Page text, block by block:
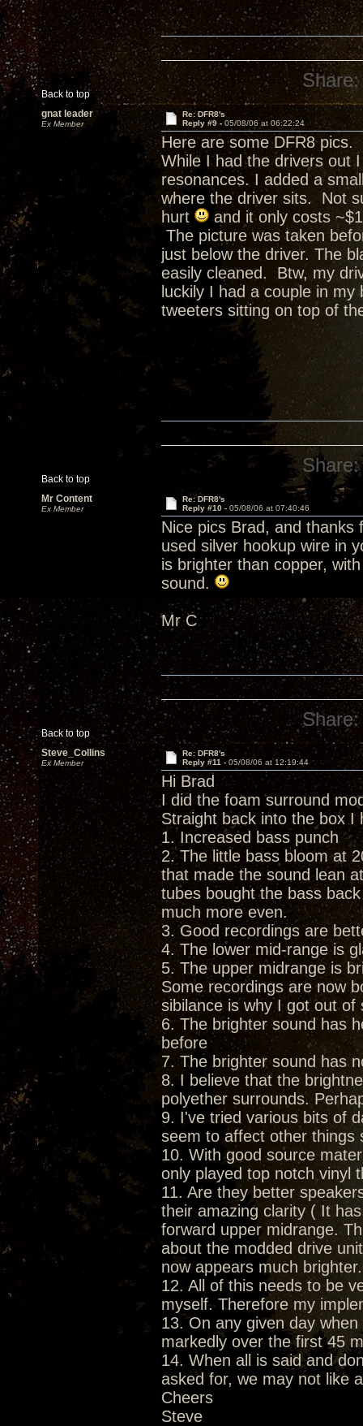
Back to top
Share:
gnat leader
Ex Member
Re: DFR8's
Reply #9 - 05/08/06 at 06:22:24
Here are some DFR8 pics.
While I had the drivers out
resonances. I added a
where the driver sits. Not
hurt
and it only costs
The picture was taken
just below the driver. The
easily cleaned. Btw, my
luckily I had a couple in
tweeters sitting on top of
Back to top
Share:
Mr Content
Ex Member
Re: DFR8's
Reply #10 - 05/08/06 at 07:40:46
Nice pics Brad, and thanks
used silver hookup wire in
is brighter than copper,
sound.
Mr C
Back to top
Share:
Steve_Collins
Ex Member
Re: DFR8's
Reply #11 - 05/08/06 at 12:19:44
Hi Brad
I did the foam surround
Straight back into the box I
1. Increased bass punch
2. The little bass bloom at
that made the sound lean
tubes bought the bass
much more even.
3. Good recordings are
4. The lower mid-range is
5. The upper midrange is
Some recordings are now
sibilance is why I got out
6. The brighter sound has
before
7. The brighter sound has
8. I believe that the
polyether surrounds.
9. I've tried various bits of
seem to affect other things
10. With good source
only played top notch vinyl
11. Are they better
their amazing clarity ( It
forward upper midrange.
about the modded drive
now appears much brighter.
12. All of this needs to be
myself. Therefore my
13. On any given day
markedly over the first 45
14. When all is said and
asked for, we may not like
Cheers
Steve